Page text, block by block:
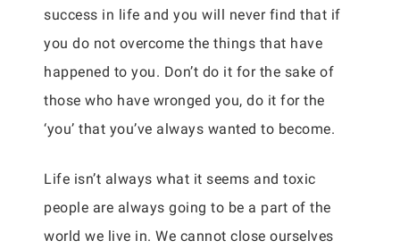
success in life and you will never find that if
you do not overcome the things that have
happened to you. Don’t do it for the sake of
those who have wronged you, do it for the
‘you’ that you’ve always wanted to become.
Life isn’t always what it seems and toxic
people are always going to be a part of the
world we live in. We cannot close ourselves